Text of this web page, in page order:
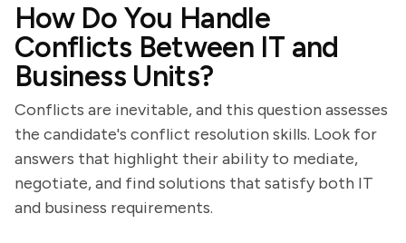
How Do You Handle
Conflicts Between IT and
Business Units?
Conflicts are inevitable, and this question assesses
the candidate's conflict resolution skills. Look for
answers that highlight their ability to mediate,
negotiate, and find solutions that satisfy both IT
and business requirements.